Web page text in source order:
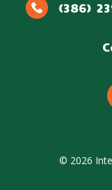
(386)
© 2026